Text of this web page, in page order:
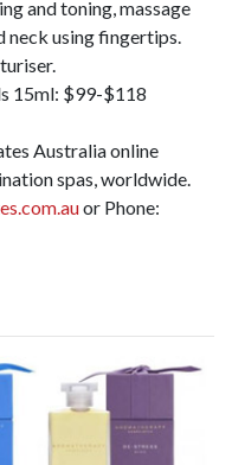
and toning, massage
neck using fingertips.
15ml: $99-$118
Australia online
spas, worldwide.
or Phone: